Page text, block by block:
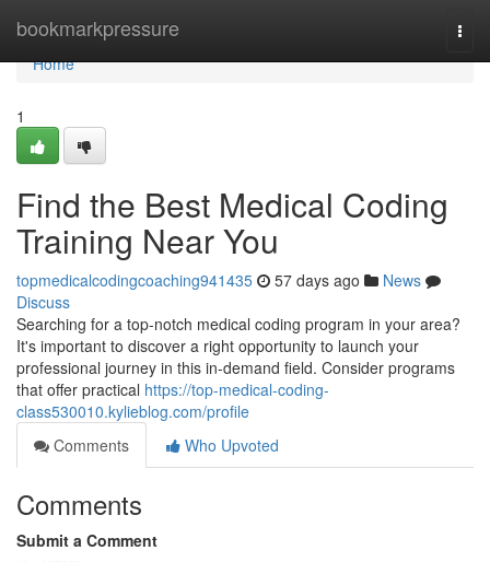
bookmarkpressure
Home
Home
1
Find the Best Medical Coding
Training Near You
topmedicalcodingcoaching941435 57 days ago
News
Discuss
Searching for a top-notch medical coding program in your area?
It's important to discover a right opportunity to launch your
professional journey in this in-demand field. Consider programs
that offer practical https://top-medical-coding-
class530010.kylieblog.com/profile
Comments
Who Upvoted
Comments
Submit a Comment